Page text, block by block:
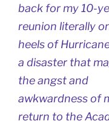
back for my 10-
reunion literally
heels of
a disaster that
the angst and
awkwardness of
return to the